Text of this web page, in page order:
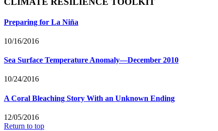
Preparing for La Niña
10/16/2016
Sea Surface Temperature Anomaly—December 2010
10/24/2016
A Coral Bleaching Story With an Unknown Ending
12/05/2016
Return to top